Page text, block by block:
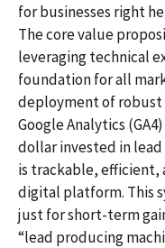
for businesses right
The core value
leveraging technical
foundation for all
deployment of robust
Google Analytics
dollar invested in lead
is trackable, efficient,
digital platform. This
just for short-term
“lead producing